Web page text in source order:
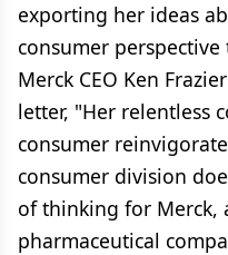
exporting her ideas
consumer
Merck CEO Ken
letter, "Her relentless
consumer
consumer division
of thinking for Merck,
pharmaceutical